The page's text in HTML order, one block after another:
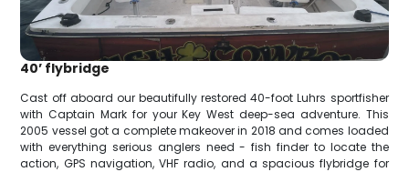
40’ flybridge
Cast off aboard our beautifully restored 40-foot Luhrs sportfisher
with Captain Mark for your Key West deep-sea adventure. This
2005 vessel got a complete makeover in 2018 and comes loaded
with everything serious anglers need - fish finder to locate the
action, GPS navigation, VHF radio, and a spacious flybridge for